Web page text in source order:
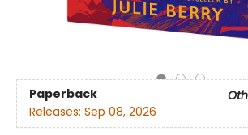
Paperback
Releases: Sep 08, 2026